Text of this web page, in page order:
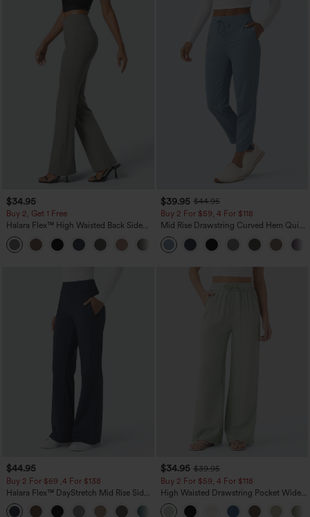
$34.95
Buy 2, Get 1 Free
Halara Flex™ High Waisted Back Side
Pocket Slight Flare Work Pants
+13
$39.95 $44.95
Buy 2 For $59, 4 For $118
Mid Rise Drawstring Curved Hem Quick
Dry Golf Tapered Pants with Pockets-
UPF40+
$44.95
Buy 2 For $69 ,4 For $138
Halara Flex™ DayStretch Mid Rise Side
Zipper Pocket Work Flare Pants
$34.95 $39.95
Buy 2 For $59, 4 For $118
High Waisted Drawstring Pocket Wide
Leg Baggy Casual Linen-Feel Pants